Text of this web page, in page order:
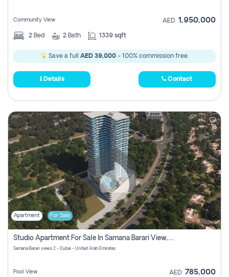
Community View AED 1,950,000
2 Bed 2 Bath 1339 sqft
Save a full AED 39,000- 100% commission free.
Details Contact
Apartment For Sale
Studio Apartment For Sale In Samana Barari View, Dubai
Samana Barari views 2 - Dubai - United Arab Emirates
Pool View AED 785,000